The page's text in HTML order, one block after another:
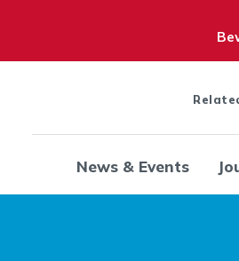
News & Events